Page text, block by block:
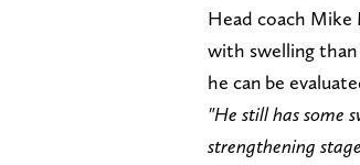
Head coach Mike
with swelling
he can be
"He still has some
strengthening